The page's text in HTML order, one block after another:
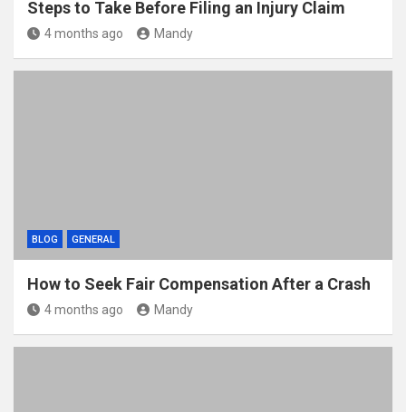
Steps to Take Before Filing an Injury Claim
4 months ago Mandy
BLOG GENERAL
How to Seek Fair Compensation After a Crash
4 months ago Mandy